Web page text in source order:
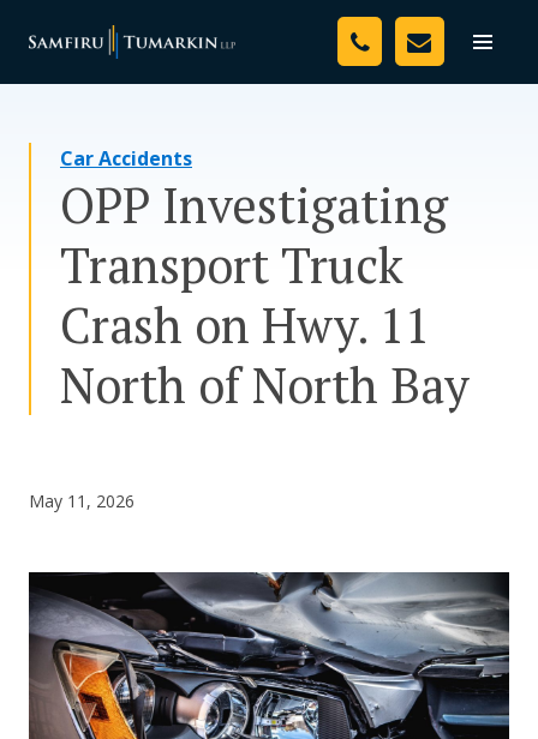
Toggle
Your Team
Resources
Media
Assessment Tool
CONTACT US
Car Accidents
OPP Investigating
Transport Truck
Crash on Hwy. 11
North of North Bay
May 11, 2026